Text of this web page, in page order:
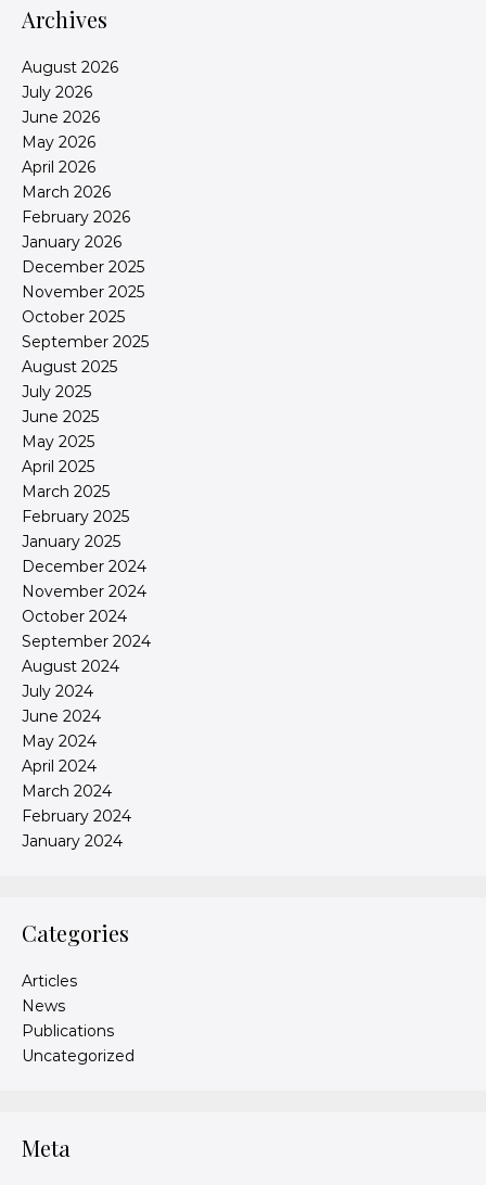
Archives
August 2026
July 2026
June 2026
May 2026
April 2026
March 2026
February 2026
January 2026
December 2025
November 2025
October 2025
September 2025
August 2025
July 2025
June 2025
May 2025
April 2025
March 2025
February 2025
January 2025
December 2024
November 2024
October 2024
September 2024
August 2024
July 2024
June 2024
May 2024
April 2024
March 2024
February 2024
January 2024
Categories
Articles
News
Publications
Uncategorized
Meta